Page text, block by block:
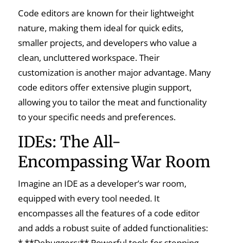
Code editors are known for their lightweight
nature, making them ideal for quick edits,
smaller projects, and developers who value a
clean, uncluttered workspace. Their
customization is another major advantage. Many
code editors offer extensive plugin support,
allowing you to tailor the meat and functionality
to your specific needs and preferences.
IDEs: The All-
Encompassing War Room
Imagine an IDE as a developer’s war room,
equipped with every tool needed. It
encompasses all the features of a code editor
and adds a robust suite of added functionalities: